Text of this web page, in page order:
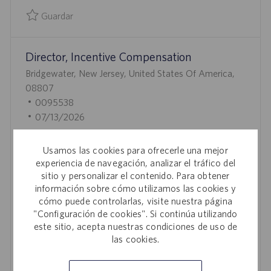
Usamos las cookies para ofrecerle una mejor
experiencia de navegación, analizar el tráfico del
sitio y personalizar el contenido. Para obtener
información sobre cómo utilizamos las cookies y
cómo puede controlarlas, visite nuestra página
"Configuración de cookies". Si continúa utilizando
este sitio, acepta nuestras condiciones de uso de
las cookies.
L
A
C
I
Ó
N
Guardar
Director, Incentive Compensation
U
B
C
A
Bridgewater, New Jersey, United States Of America,
08807
I
D
D
E
M
P
E
O
0095538
F
E
H
D
P
U
07/13/2026
and lead the strategy, design, and administration of
enterprise-wide sales compensation programs. Drive
performance, optimize revenue, and collaborate with
cross-functional teams to ensure compliance and
operational excellence. Shape the future of incentive
programs in a dynamic, innovative life sciences
Guardar